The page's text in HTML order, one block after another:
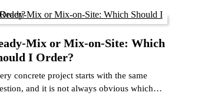
Mix or Mix-on-Site: Which
I Order?
concrete project starts with the same
and it is not always obvious which…